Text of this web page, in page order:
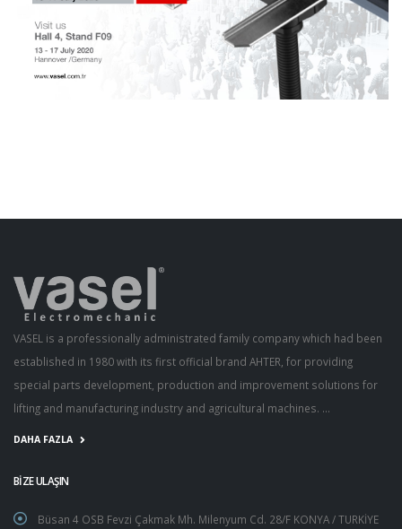
VASEL is a professionally administrated family company which had been
established in 1980 with its first official brand AHTER, for providing
special parts development, production and improvement solutions for
lifting and manufacturing industry and agricultural machines. ...
DAHA FAZLA
BİZE ULAŞIN
Büsan 4 OSB Fevzi Çakmak Mh. Milenyum Cd. 28/F KONYA / TURKİYE